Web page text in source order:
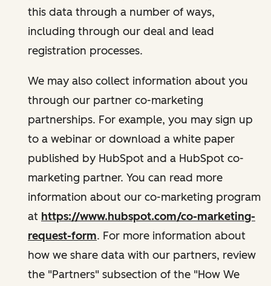
this data through a number of ways,
including through our deal and lead
registration processes.
We may also collect information about you
through our partner co-marketing
partnerships. For example, you may sign up
to a webinar or download a white paper
published by HubSpot and a HubSpot co-
marketing partner. You can read more
information about our co-marketing program
at https://www.hubspot.com/co-marketing-
request-form. For more information about
how we share data with our partners, review
the "Partners" subsection of the "How We